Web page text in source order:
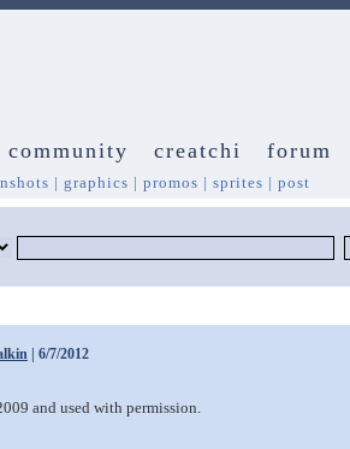
community creatchi forum
| graphics | promos | sprites | post
| 6/7/2012
and used with permission.